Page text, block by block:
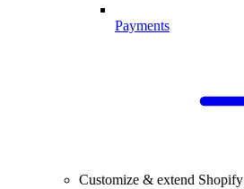
Payments
Customize & extend Shopify